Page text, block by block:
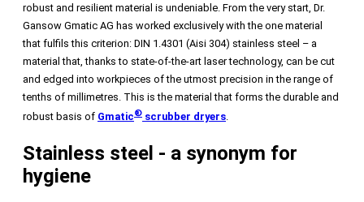
robust and resilient material is undeniable. From the very start, Dr.
Gansow Gmatic AG has worked exclusively with the one material
that fulfils this criterion: DIN 1.4301 (Aisi 304) stainless steel – a
material that, thanks to state-of-the-art laser technology, can be cut
and edged into workpieces of the utmost precision in the range of
tenths of millimetres. This is the material that forms the durable and
robust basis of Gmatic® scrubber dryers
Stainless steel - a synonym for
hygiene